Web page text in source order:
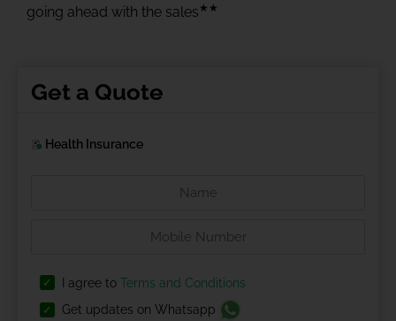
going ahead with the sales ★★
Get a Quote
Health Insurance
I agree to Terms and Conditions
Get updates on Whatsapp